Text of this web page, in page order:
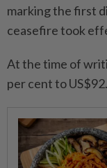
marking the first
ceasefire took
At the time of
per cent to